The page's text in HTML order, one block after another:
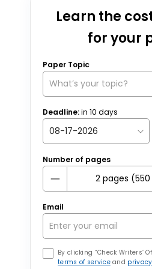
Learn the
for your
Paper Topic
Deadline:in 10 days
Number of pages
Email
By clicking “Check Writers’
terms of serviceand